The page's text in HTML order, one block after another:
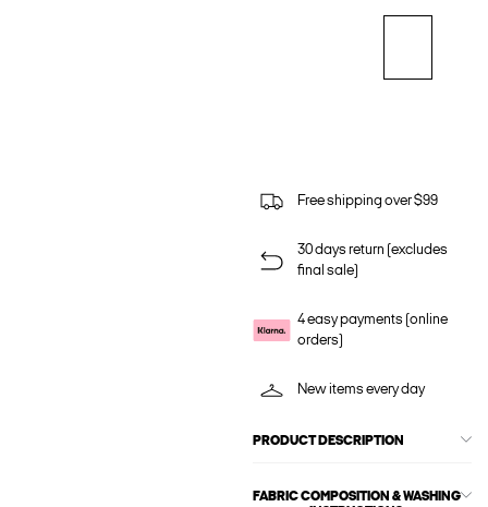
Free shipping over $99
30 days return (excludes
final sale)
4 easy payments (online
orders)
New items every day
PRODUCT DESCRIPTION
FABRIC COMPOSITION & WASHING